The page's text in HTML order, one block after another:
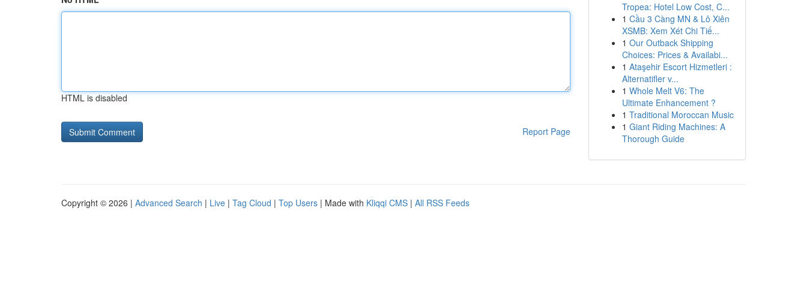
HTML is disabled
Report Page
Tropea: Hotel Low Cost, C...
1 Cầu 3 Càng MN & Lô Xiên
XSMB: Xem Xét Chi Tiế...
1 Our Outback Shipping
Choices: Prices & Availabi...
1 Ataşehir Escort Hizmetleri :
Alternatifler v...
1 Whole Melt V6: The
Ultimate Enhancement ?
1 Traditional Moroccan Music
1 Giant Riding Machines: A
Thorough Guide
Copyright © 2026 | Advanced Search | Live | Tag Cloud | Top Users | Made with Kliqqi CMS | All RSS Feeds